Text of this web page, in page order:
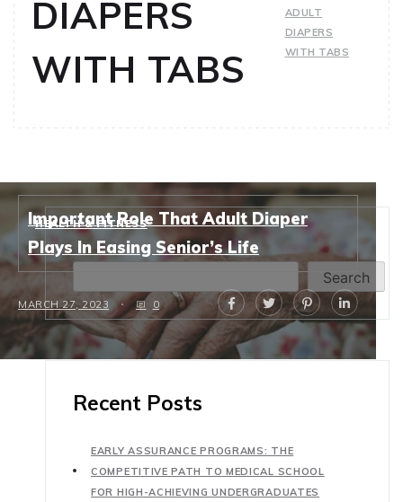
DIAPERS
WITH TABS
ADULT
DIAPERS
WITH TABS
HEALTH & FITNESS
Important Role That Adult Diaper
Plays In Easing Senior’s Life
MARCH 27, 2023 0
Search
Search
Recent Posts
EARLY ASSURANCE PROGRAMS: THE
COMPETITIVE PATH TO MEDICAL SCHOOL
FOR HIGH-ACHIEVING UNDERGRADUATES